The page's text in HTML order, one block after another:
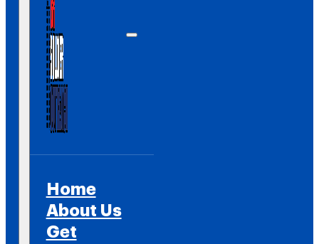
Home
About Us
Get